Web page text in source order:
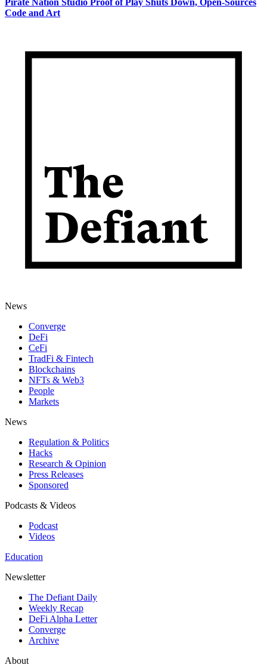
Code and Art
News
Converge
DeFi
CeFi
TradFi & Fintech
Blockchains
NFTs & Web3
People
Markets
News
Regulation & Politics
Hacks
Research & Opinion
Press Releases
Sponsored
Podcasts & Videos
Podcast
Videos
Education
Newsletter
The Defiant Daily
Weekly Recap
DeFi Alpha Letter
Converge
Archive
About